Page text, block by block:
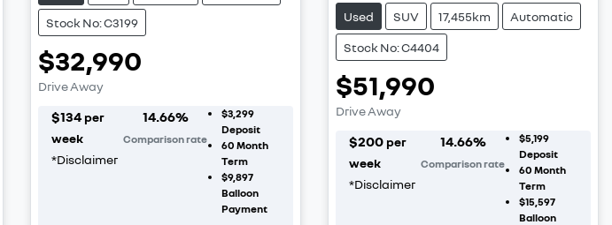
Stock No: C3199
$32,990
Drive Away
$134 per
week
*Disclaimer
14.66%
Comparison rate
$3,299
Deposit
60 Month
Term
$9,897
Balloon
Payment
Used SUV 17,455km Automatic
Stock No: C4404
$51,990
Drive Away
$200 per
week
*Disclaimer
14.66%
Comparison rate
$5,199
Deposit
60 Month
Term
$15,597
Balloon